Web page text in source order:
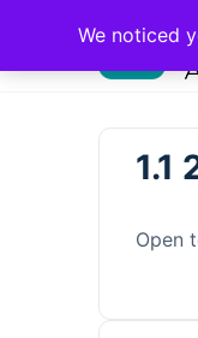
1.1
Open
We noticed